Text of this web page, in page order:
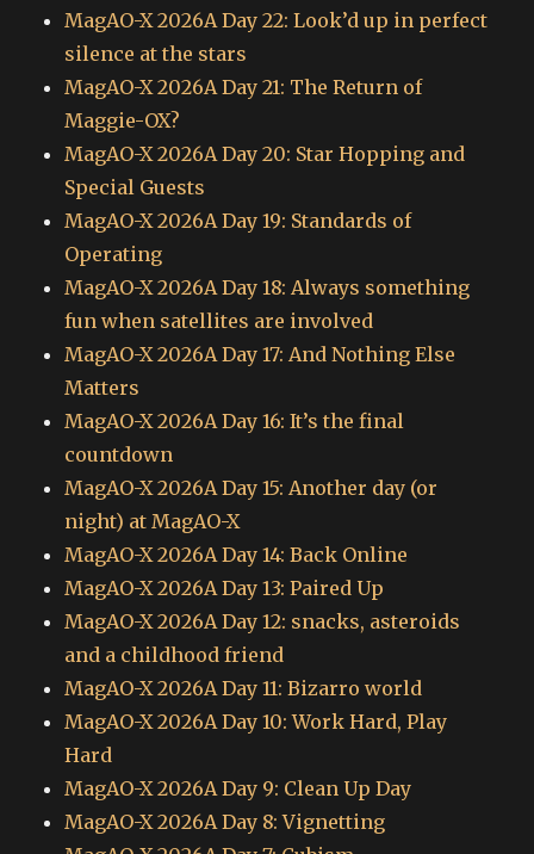
MagAO-X 2026A Day 22: Look’d up in perfect
silence at the stars
MagAO-X 2026A Day 21: The Return of
Maggie-OX?
MagAO-X 2026A Day 20: Star Hopping and
Special Guests
MagAO-X 2026A Day 19: Standards of
Operating
MagAO-X 2026A Day 18: Always something
fun when satellites are involved
MagAO-X 2026A Day 17: And Nothing Else
Matters
MagAO-X 2026A Day 16: It’s the final
countdown
MagAO-X 2026A Day 15: Another day (or
night) at MagAO-X
MagAO-X 2026A Day 14: Back Online
MagAO-X 2026A Day 13: Paired Up
MagAO-X 2026A Day 12: snacks, asteroids
and a childhood friend
MagAO-X 2026A Day 11: Bizarro world
MagAO-X 2026A Day 10: Work Hard, Play
Hard
MagAO-X 2026A Day 9: Clean Up Day
MagAO-X 2026A Day 8: Vignetting